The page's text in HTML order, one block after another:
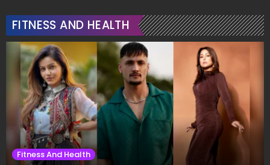
FITNESS AND HEALTH
Fitness And Health